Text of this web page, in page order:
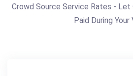
Crowd Source Service Rates - Let
Paid During Your